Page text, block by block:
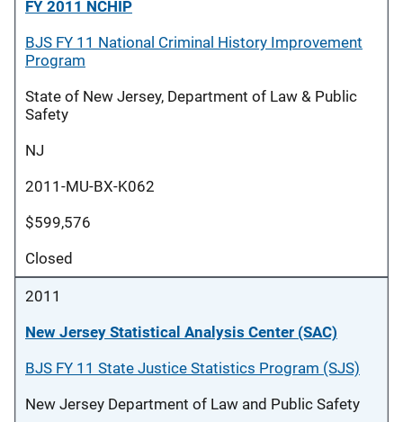
FY 2011 NCHIP
BJS FY 11 National Criminal History Improvement
Program
State of New Jersey, Department of Law & Public
Safety
NJ
2011-MU-BX-K062
$599,576
Closed
2011
New Jersey Statistical Analysis Center (SAC)
BJS FY 11 State Justice Statistics Program (SJS)
New Jersey Department of Law and Public Safety